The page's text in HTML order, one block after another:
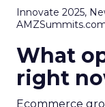
Innovate 2025,
What
right
Ecommerce